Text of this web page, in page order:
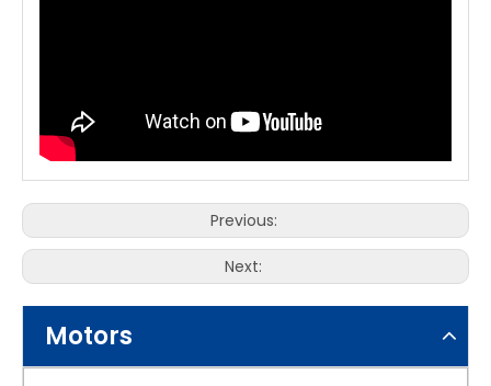
Previous:
Next:
Motors